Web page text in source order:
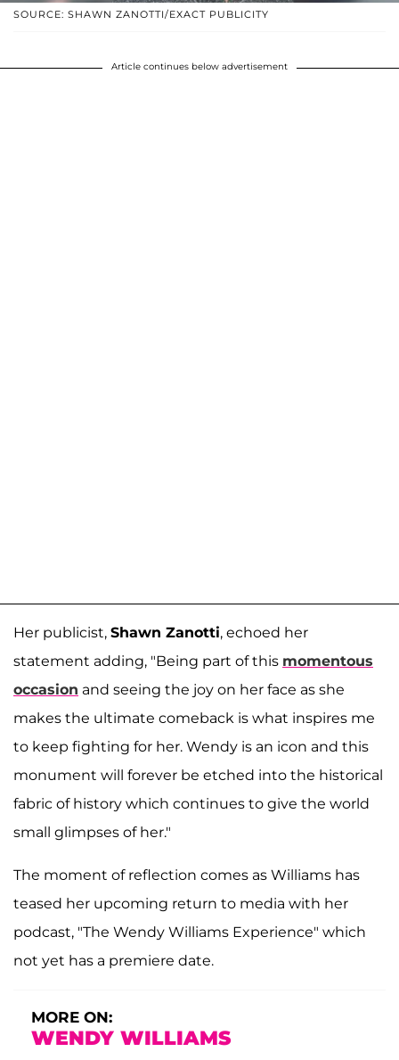
SOURCE: SHAWN ZANOTTI/EXACT PUBLICITY
Article continues below advertisement
Her publicist, Shawn Zanotti, echoed her
statement adding, "Being part of this momentous
occasion and seeing the joy on her face as she
makes the ultimate comeback is what inspires me
to keep fighting for her. Wendy is an icon and this
monument will forever be etched into the historical
fabric of history which continues to give the world
small glimpses of her."
The moment of reflection comes as Williams has
teased her upcoming return to media with her
podcast, "The Wendy Williams Experience" which
not yet has a premiere date.
MORE ON:
WENDY WILLIAMS